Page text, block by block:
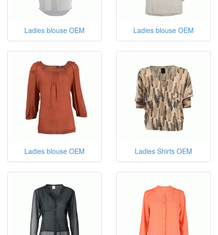
Ladies blouse OEM Ladies blouse OEM
Ladies blouse OEM Ladies Shirts OEM